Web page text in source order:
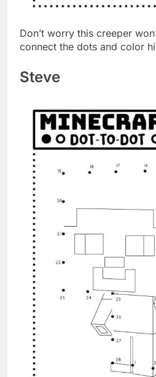
Don’t worry this creeper
connect the dots and color
Steve